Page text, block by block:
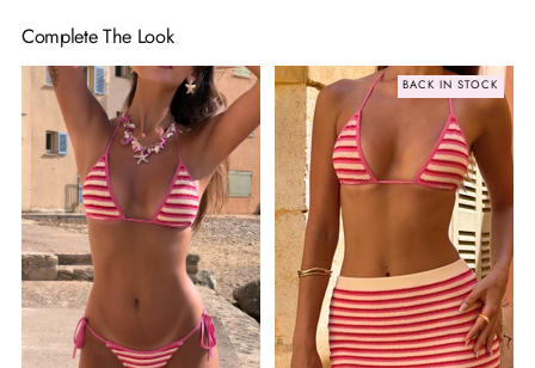
Complete The Look
BACK IN STOCK